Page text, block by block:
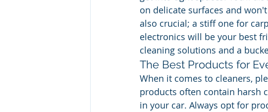
on delicate surfaces and
also crucial; a stiff one for
electronics will be your best
cleaning solutions and a
The Best Products for
When it comes to cleaners,
products often contain harsh
in your car. Always opt for